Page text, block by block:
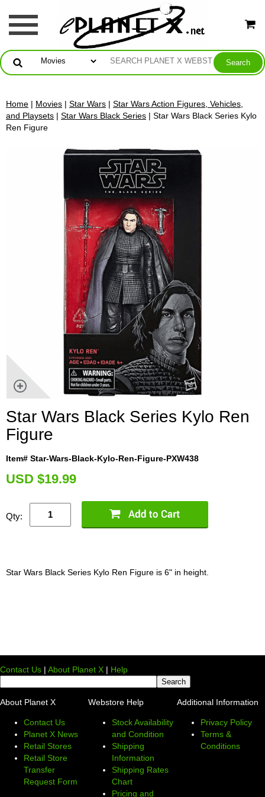
Home | Movies | Star Wars | Star Wars Action Figures, Vehicles,
and Playsets | Star Wars Black Series | Star Wars Black Series Kylo
Ren Figure
Star Wars Black Series Kylo Ren
Figure
Item# Star-Wars-Black-Kylo-Ren-Figure-PXW438
USD $19.99
Qty:
Star Wars Black Series Kylo Ren Figure is 6" in height.
Contact Us | About Planet X | Help
About Planet X
Contact Us
Planet X News
Retail Stores
Retail Store
Transfer
Request Form
Webstore Help
Stock Availability
and Condition
Shipping
Information
Shipping Rates
Chart
Pricing and
Additional Information
Privacy Policy
Terms &
Conditions